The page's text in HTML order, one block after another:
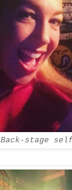
Back-stage